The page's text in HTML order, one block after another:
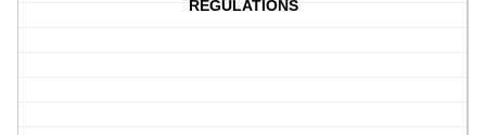
REGULATIONS